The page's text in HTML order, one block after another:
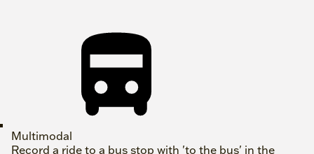
Multimodal
Record a ride to a bus stop with 'to the bus' in the